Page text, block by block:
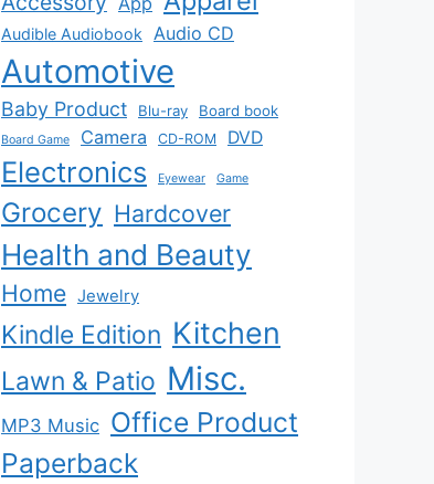
Audible Audiobook Audio CD
Automotive
Baby Product Blu-ray Board book
Board Game Camera CD-ROM DVD
Electronics Eyewear Game
Grocery Hardcover
Health and Beauty
Home Jewelry
Kindle Edition Kitchen
Lawn & Patio Misc.
MP3 Music Office Product
Paperback